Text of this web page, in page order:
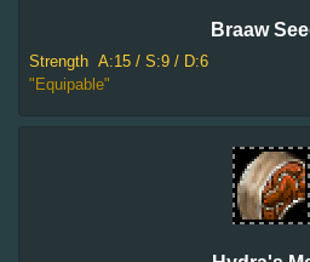
Braaw
Strength A:15 / S:9 / D:6
"Equipable"